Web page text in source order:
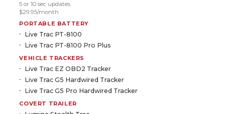
5 or 10 sec updates
$29.95/month
PORTABLE BATTERY
Live Trac PT-8100
Live Trac PT-8100 Pro Plus
VEHICLE TRACKERS
Live Trac EZ OBD2 Tracker
Live Trac G5 Hardwired Tracker
Live Trac G5 Pro Hardwired Tracker
COVERT TRAILER